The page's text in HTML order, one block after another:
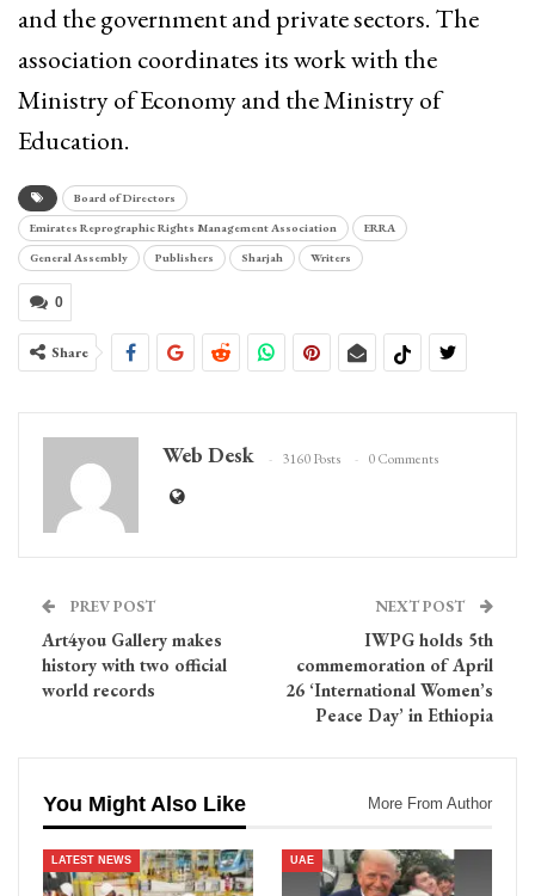
and the government and private sectors. The
association coordinates its work with the
Ministry of Economy and the Ministry of
Education.
Board of Directors
Emirates Reprographic Rights Management Association
ERRA
General Assembly
Publishers Sharjah Writers
0
Share
Web Desk 3160 Posts 0 Comments
PREV POST
Art4you Gallery makes
history with two official
world records
NEXT POST
IWPG holds 5th
commemoration of April
26 ‘International Women’s
Peace Day’ in Ethiopia
You Might Also Like More From Author
LATEST NEWS UAE